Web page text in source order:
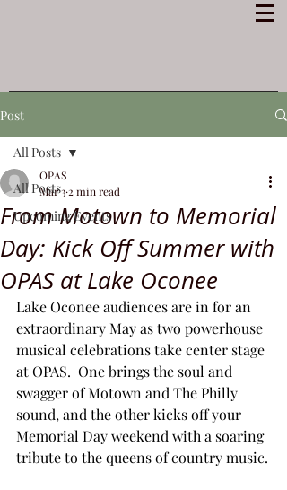
Post
All Posts
Upcoming Events
All Posts
From Motown to Memorial
Day: Kick Off Summer with
OPAS at Lake Oconee
OPAS
Mar 3 2 min read
Lake Oconee audiences are in for an
extraordinary May as two powerhouse
musical celebrations take center stage
at OPAS.  One brings the soul and
swagger of Motown and The Philly
sound, and the other kicks off your
Memorial Day weekend with a soaring
tribute to the queens of country music.